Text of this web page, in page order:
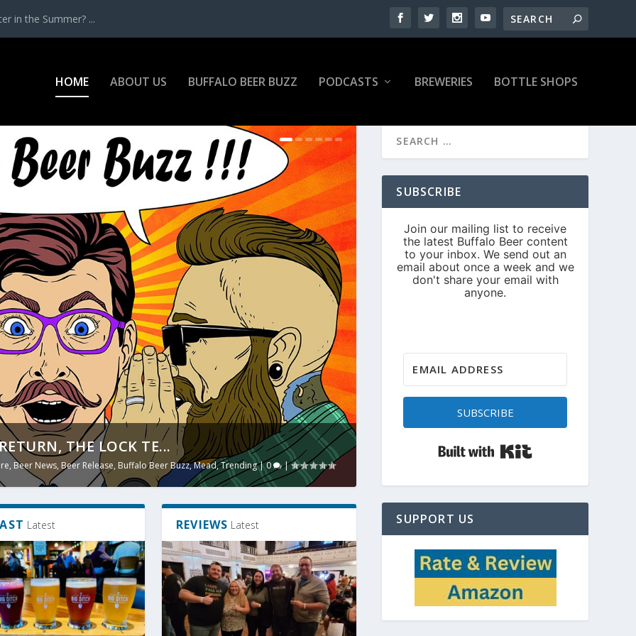
in the Summer? ...
HOME ABOUT US BUFFALO BEER BUZZ PODCASTS BREWERIES BOTTLE SHOPS
THE LOCK TE...
, Beer News, Beer Release, Buffalo Beer Buzz,Mead,Trending|0 |
BETTER IN THE SUM...
| 0 |
Latest REVIEWS Latest
SUBSCRIBE
SUBSCRIBE
SUPPORT US